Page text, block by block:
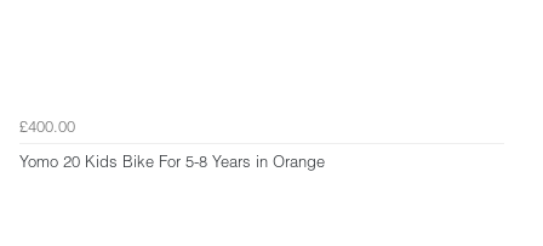
£400.00
Yomo 20 Kids Bike For 5-8 Years in Orange